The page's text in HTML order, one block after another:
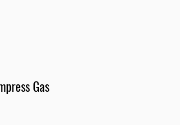
Gas